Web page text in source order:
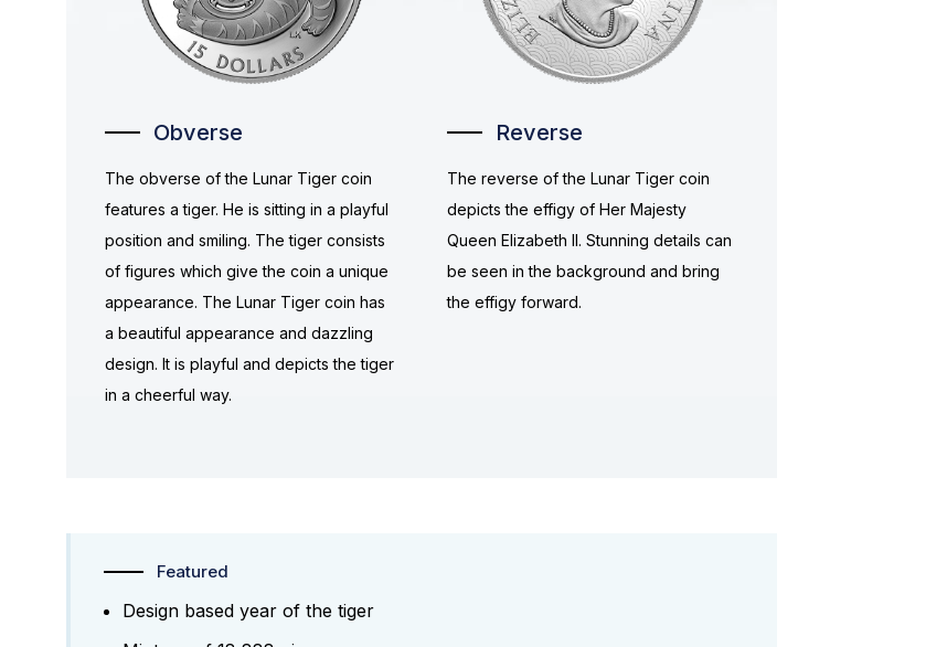
Obverse
The obverse of the Lunar Tiger coin
features a tiger. He is sitting in a playful
position and smiling. The tiger consists
of figures which give the coin a unique
appearance. The Lunar Tiger coin has
a beautiful appearance and dazzling
design. It is playful and depicts the tiger
in a cheerful way.
Reverse
The reverse of the Lunar Tiger coin
depicts the effigy of Her Majesty
Queen Elizabeth II. Stunning details can
be seen in the background and bring
the effigy forward.
Featured
Design based year of the tiger